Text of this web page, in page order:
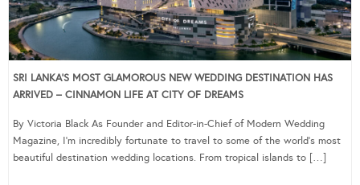
SRI LANKA’S MOST GLAMOROUS NEW WEDDING DESTINATION HAS
ARRIVED – CINNAMON LIFE AT CITY OF DREAMS
By Victoria Black As Founder and Editor-in-Chief of Modern Wedding
Magazine, I’m incredibly fortunate to travel to some of the world’s most
beautiful destination wedding locations. From tropical islands to […]